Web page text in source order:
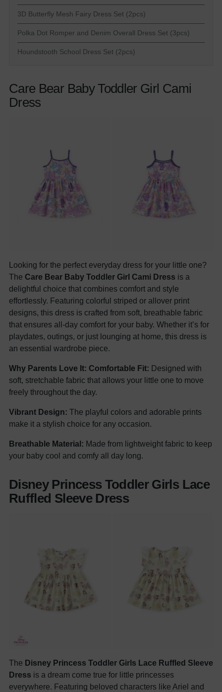
3D Butterfly Mesh Fairy Dress Set (2pcs)
Polka Dot Romper and Denim Overall Dress Set (3pcs)
Houndstooth School Dress Set (2pcs)
Care Bear Baby Toddler Girl Cami
Dress
Looking for the perfect everyday dress for your little one?
The Care Bear Baby Toddler Girl Cami Dress is a
delightful choice that combines comfort and style
effortlessly. Featuring colorful striped or allover print
designs, this dress is crafted from soft, breathable fabric
that ensures all-day comfort for your baby. Whether it’s for
playdates, outings, or just lounging at home, this dress is
an essential wardrobe piece.
Why Parents Love It: Comfortable Fit: Designed with
soft, stretchable fabric that allows your little one to move
freely throughout the day.
Vibrant Design: The playful colors and adorable prints
make it a stylish choice for any occasion.
Breathable Material: Made from lightweight fabric to keep
your baby cool and comfy all day long.
Disney Princess Toddler Girls Lace
Ruffled Sleeve Dress
The Disney Princess Toddler Girls Lace Ruffled Sleeve
Dress is a dream come true for little princesses
everywhere. Featuring beloved characters like Ariel and